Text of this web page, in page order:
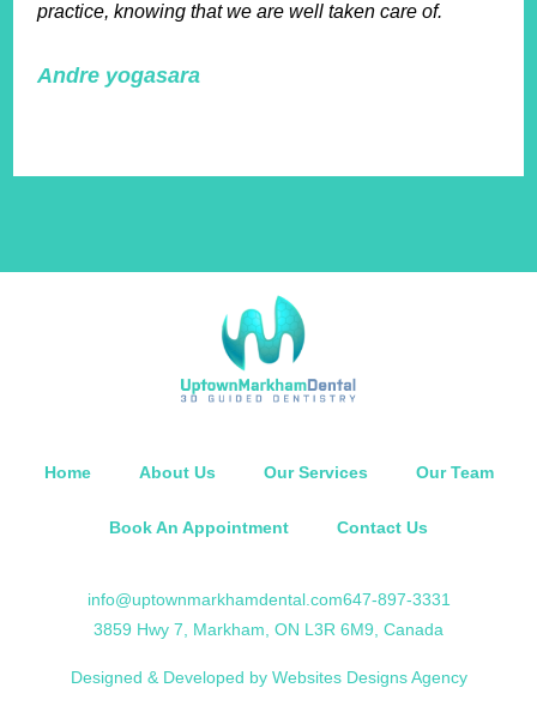
practice, knowing that we are well taken care of.
Andre yogasara
Home About Us Our Services Our Team
Book An Appointment Contact Us
info@uptownmarkhamdental.com647-897-3331
3859 Hwy 7, Markham, ON L3R 6M9, Canada
Designed & Developed by Websites Designs Agency